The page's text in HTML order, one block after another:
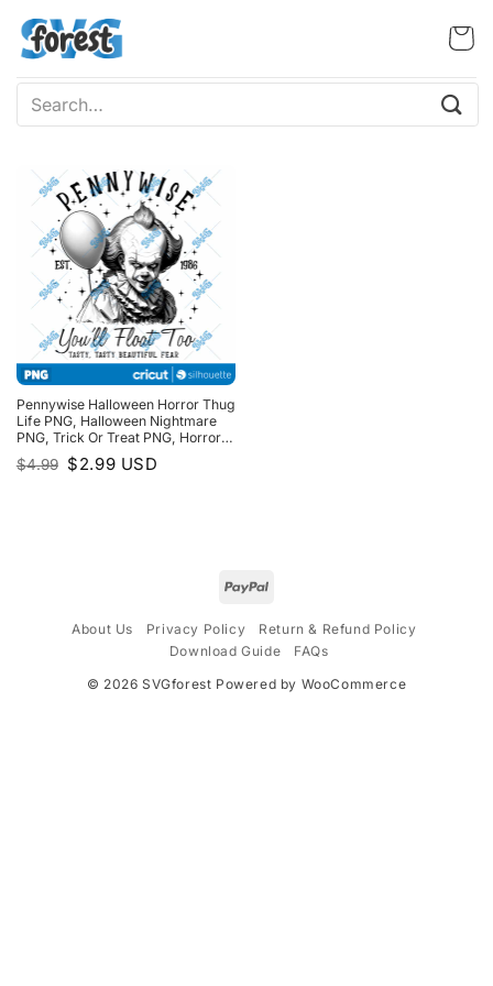
Search
for:
Pennywise Halloween Horror Thug
Life PNG, Halloween Nightmare
PNG, Trick Or Treat PNG, Horror
Halloween PNG
$4.99 Original
price
$2.99Current
price
USD
About Us Privacy Policy
Return & Refund Policy
Download Guide
FAQs
© 2026 SVGforest Powered by WooCommerce